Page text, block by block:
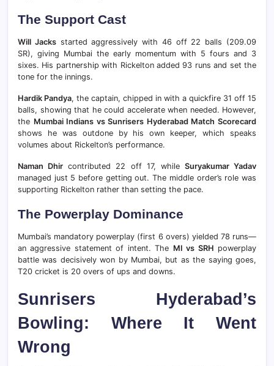
The Support Cast
Will Jacksstarted aggressively with 46 off 22 balls (209.09
SR), giving Mumbai the early momentum with 5 fours and 3
sixes. His partnership with Rickelton added 93 runs and set the
tone for the innings.
Hardik Pandya, the captain, chipped in with a quickfire 31 off 15
balls, showing that he could accelerate when needed. However,
the Mumbai Indians vs Sunrisers Hyderabad Match Scorecard
shows he was outdone by his own keeper, which speaks
volumes about Rickelton’s performance.
Naman Dhir contributed 22 off 17, while Suryakumar Yadav
managed just 5 before getting out. The middle order’s role was
supporting Rickelton rather than setting the pace.
The Powerplay Dominance
Mumbai’s mandatory powerplay (first 6 overs) yielded 78 runs—
an aggressive statement of intent. The MI vs SRH powerplay
battle was decisively won by Mumbai, but as the saying goes,
T20 cricket is 20 overs of ups and downs.
Sunrisers Hyderabad’s
Bowling: Where It Went
Wrong